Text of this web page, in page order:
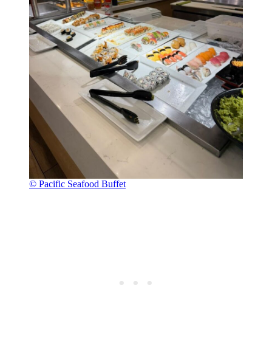
© Pacific Seafood Buffet